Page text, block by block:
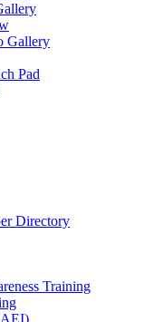
Gallery
Pad
Directory
Training